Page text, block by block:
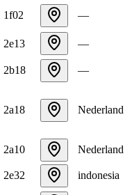
1f02 —
2e13 —
2b18
—
2a18 Nederland
2a10 Nederland
2e32
indonesia